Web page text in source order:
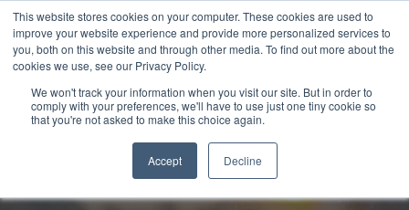
This website stores cookies on your computer. These cookies are used to
improve your website experience and provide more personalized services to
you, both on this website and through other media. To find out more about the
cookies we use, see our Privacy Policy.
We won't track your information when you visit our site. But in order to
comply with your preferences, we'll have to use just one tiny cookie so
that you're not asked to make this choice again.
Accept Decline